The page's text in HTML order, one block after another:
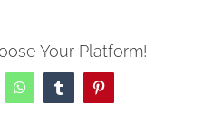
Your Platform!
WhatsAppTumblrPinterest